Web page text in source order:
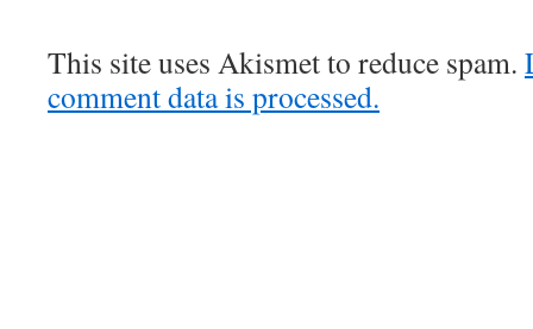
This site uses Akismet to reduce spam.
comment data is processed.